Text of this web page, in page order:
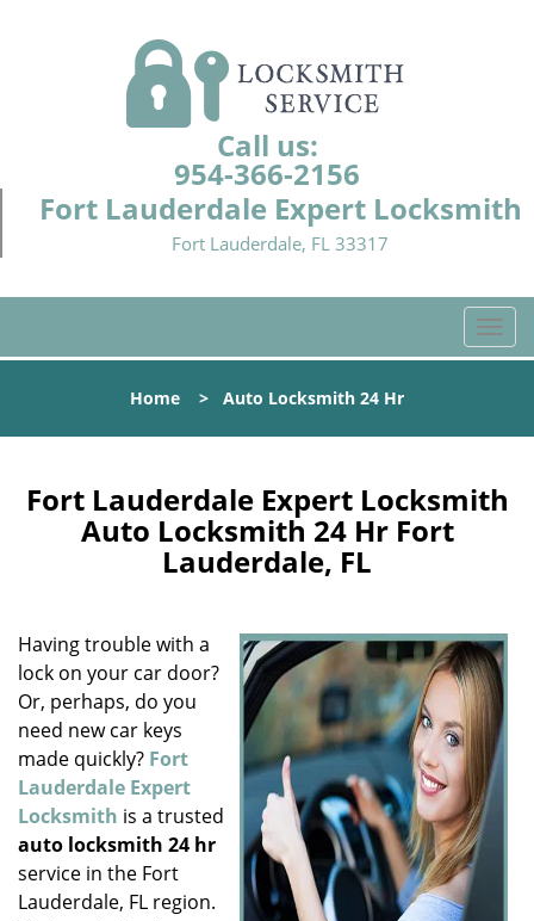
Call us:
954-366-2156
Fort Lauderdale Expert Locksmith
Fort Lauderdale, FL 33317
T
o
l
n
a
t
i
o
n
Home > Auto Locksmith 24 Hr
Fort Lauderdale Expert Locksmith
Auto Locksmith 24 Hr Fort
Lauderdale, FL
Having trouble with a
lock on your car door?
Or, perhaps, do you
need new car keys
made quickly? Fort
Lauderdale Expert
Locksmith is a trusted
auto locksmith 24 hr
service in the Fort
Lauderdale, FL region.